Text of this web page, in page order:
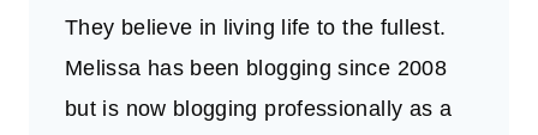
They believe in living life to the fullest.
Melissa has been blogging since 2008
but is now blogging professionally as a